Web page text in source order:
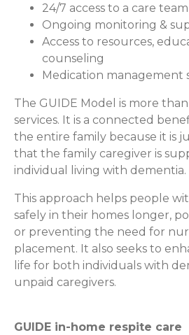
24/7 access to a care
Ongoing monitoring &
Access to resources,
counseling
Medication management
The GUIDE Model is more
services. It is a connected
the entire family because it is
that the family caregiver is
individual living with dementia.
This approach helps people
safely in their homes longer,
or preventing the need for
placement. It also seeks to
life for both individuals with
unpaid caregivers.
GUIDE in-home respite care